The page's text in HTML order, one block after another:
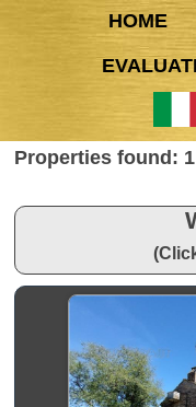
HOME
Properties found: 1